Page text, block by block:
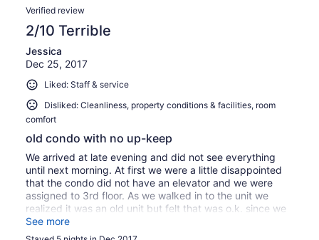
Verified review
2/10 Terrible
Jessica
Dec 25, 2017
Liked: Staff & service
Disliked: Cleanliness, property conditions & facilities, room
comfort
old condo with no up-keep
We arrived at late evening and did not see everything
until next morning. At first we were a little disappointed
that the condo did not have an elevator and we were
assigned to 3rd floor. As we walked in to the unit we
realized it was an old unit but felt that was o.k. since we
are not paying top price. As I was unload the groceries I
realized that freezer was still dirty and a couple of
See more